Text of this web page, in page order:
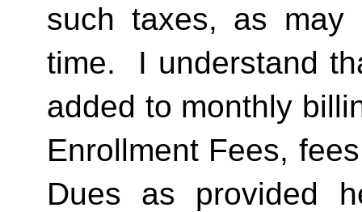
such taxes, as may
time.  I understand
added to monthly
Enrollment Fees,
Dues as provided